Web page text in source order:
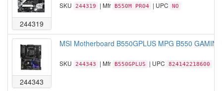
244319
SKU 244319 | Mfr B550M PRO4 | UPC NO
244343
MSI Motherboard B550GPLUS MPG B550
SKU 244343 | Mfr B550GPLUS | UPC 824142218600